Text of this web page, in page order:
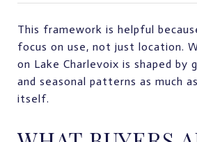
This framework is helpful
focus on use, not just location.
on Lake Charlevoix is shaped by
and seasonal patterns as much
itself.